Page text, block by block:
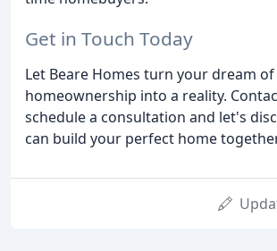
Get in Touch Today
Let Beare Homes turn your dream of
homeownership into a reality.
schedule a consultation and let's
can build your perfect home